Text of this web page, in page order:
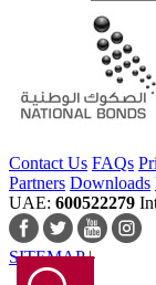
Contact Us FAQs
Partners Downloads
UAE: 600522279
SITEMAP